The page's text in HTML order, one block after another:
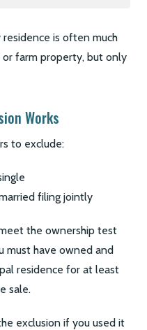
is often much
farm property, but only
Works
to exclude:
filing jointly
the ownership test
must have owned and
residence for at least
sale.
exclusion if you used it